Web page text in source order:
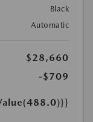
Black
Automatic
$28,660
-$709